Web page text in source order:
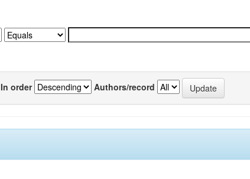
In order Authors/record